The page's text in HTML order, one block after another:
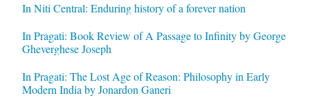
In Niti Central: Enduring history of a forever nation
In Pragati: Book Review of A Passage to Infinity by George
Gheverghese Joseph
In Pragati: The Lost Age of Reason: Philosophy in Early
Modern India by Jonardon Ganeri